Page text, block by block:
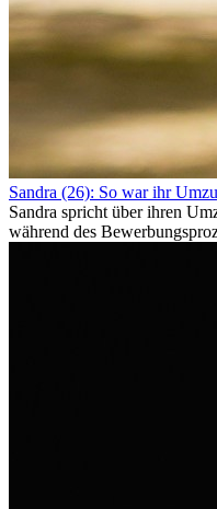
Sandra (26): So war ihr
Sandra spricht über ihren
während des